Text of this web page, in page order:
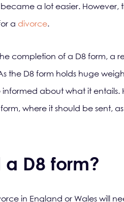
a lot easier. However,
a divorce.
completion of a D8 form, a
the D8 form holds huge
about what it
where it should be sent,
D8 form?
in England or Wales will